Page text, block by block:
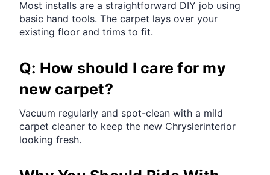
Most installs are a straightforward DIY job using
basic hand tools. The carpet lays over your
existing floor and trims to fit.
Q: How should I care for my
new carpet?
Vacuum regularly and spot-clean with a mild
carpet cleaner to keep the new Chryslerinterior
looking fresh.